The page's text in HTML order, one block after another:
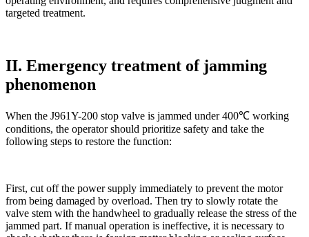
targeted treatment.
II. Emergency treatment of jamming
phenomenon
When the J961Y-200 stop valve is jammed under 400℃ working
conditions, the operator should prioritize safety and take the
following steps to restore the function:
First, cut off the power supply immediately to prevent the motor
from being damaged by overload. Then try to slowly rotate the
valve stem with the handwheel to gradually release the stress of the
jammed part. If manual operation is ineffective, it is necessary to